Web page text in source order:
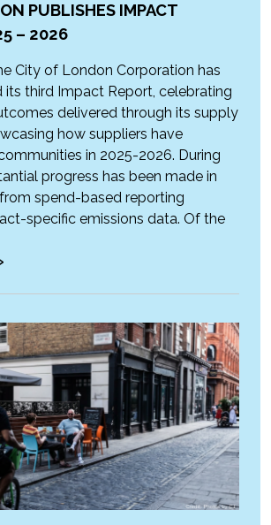
PUBLISHES IMPACT
– 2026
City of London Corporation has
its third Impact Report, celebrating
delivered through its supply
how suppliers have
in 2025-2026. During
progress has been made in
spend-based reporting
specific emissions data. Of the